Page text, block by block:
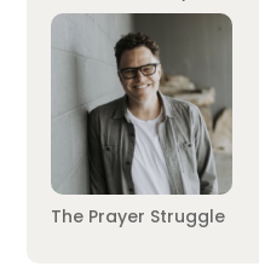
The Prayer Struggle